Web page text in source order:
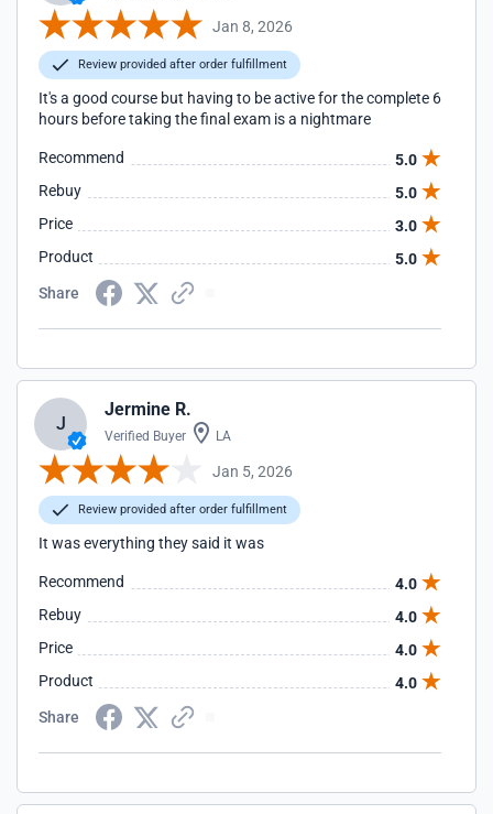
Jan 8, 2026
Review provided after order fulfillment
It's a good course but having to be active for the complete 6
hours before taking the final exam is a nightmare
Recommend
5.0
Rebuy
5.0
Price
3.0
Product
5.0
Share
J
Jermine R.
Verified Buyer LA
Jan 5, 2026
Review provided after order fulfillment
It was everything they said it was
Recommend
4.0
Rebuy
4.0
Price
4.0
Product
4.0
Share